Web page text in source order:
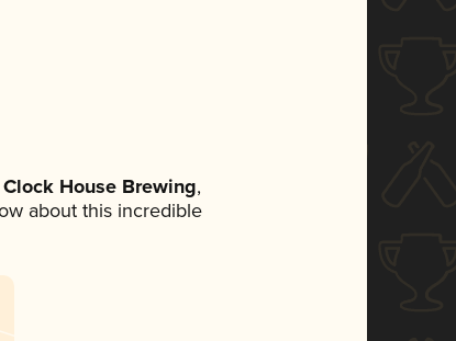
Clock House Brewing,
about this incredible